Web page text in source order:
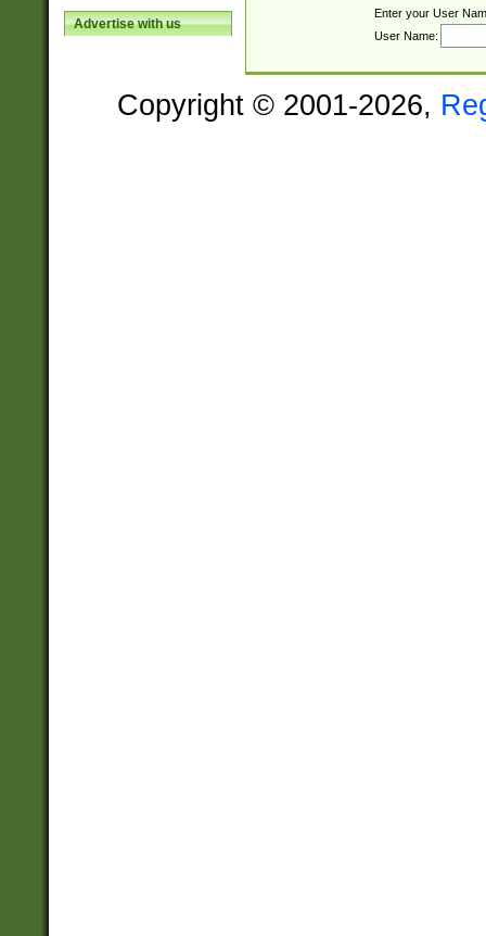
Advertise with us
Enter your User
User Name:
Copyright © 2001-2026,